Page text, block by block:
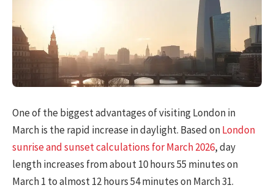
One of the biggest advantages of visiting London in
March is the rapid increase in daylight. Based onLondon
sunrise and sunset calculations for March 2026, day
length increases from about 10 hours 55 minutes on
March 1 to almost 12 hours 54 minutes on March 31.